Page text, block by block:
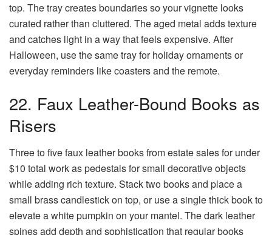
top. The tray creates boundaries so your vignette looks
curated rather than cluttered. The aged metal adds texture
and catches light in a way that feels expensive. After
Halloween, use the same tray for holiday ornaments or
everyday reminders like coasters and the remote.
22. Faux Leather-Bound Books as
Risers
Three to five faux leather books from estate sales for under
$10 total work as pedestals for small decorative objects
while adding rich texture. Stack two books and place a
small brass candlestick on top, or use a single thick book to
elevate a white pumpkin on your mantel. The dark leather
spines add depth and sophistication that regular books